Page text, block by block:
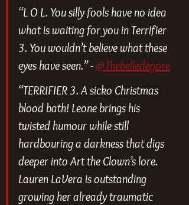
“L O L. You silly fools have no idea
what is waiting for you in Terrifier
3. You wouldn’t believe what these
eyes have seen.” - @Thebelledegore
“TERRIFIER 3. A sicko Christmas
blood bath! Leone brings his
twisted humour while still
hardbouring a darkness that digs
deeper into Art the Clown’s lore.
Lauren LaVera is outstanding
growing her already traumatic